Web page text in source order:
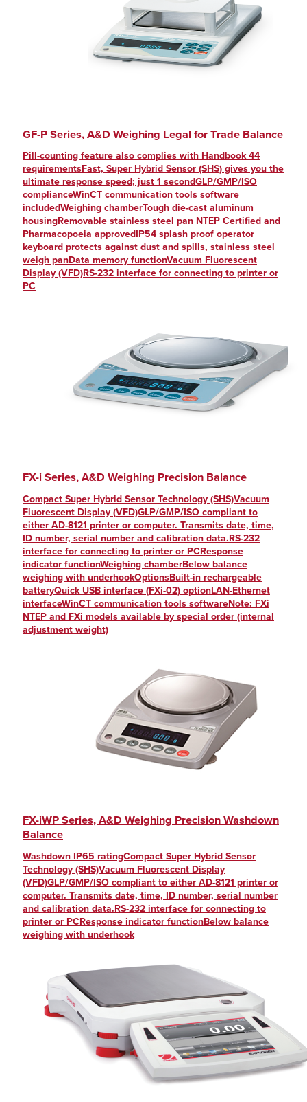
GF-P Series, A&D Weighing Legal for Trade Balance
Pill-counting feature also complies with Handbook 44
requirementsFast, Super Hybrid Sensor (SHS) gives you the
ultimate response speed; just 1 secondGLP/GMP/ISO
complianceWinCT communication tools software
includedWeighing chamberTough die-cast aluminum
housingRemovable stainless steel pan NTEP Certified and
Pharmacopoeia approvedIP54 splash proof operator
keyboard protects against dust and spills, stainless steel
weigh panData memory functionVacuum Fluorescent
Display (VFD)RS-232 interface for connecting to printer or
PC
FX-i Series, A&D Weighing Precision Balance
Compact Super Hybrid Sensor Technology (SHS)Vacuum
Fluorescent Display (VFD)GLP/GMP/ISO compliant to
either AD-8121 printer or computer. Transmits date, time,
ID number, serial number and calibration data.RS-232
interface for connecting to printer or PCResponse
indicator functionWeighing chamberBelow balance
weighing with underhookOptionsBuilt-in rechargeable
batteryQuick USB interface (FXi-02) optionLAN-Ethernet
interfaceWinCT communication tools softwareNote: FXi
NTEP and FXi models available by special order (internal
adjustment weight)
FX-iWP Series, A&D Weighing Precision Washdown
Balance
Washdown IP65 ratingCompact Super Hybrid Sensor
Technology (SHS)Vacuum Fluorescent Display
(VFD)GLP/GMP/ISO compliant to either AD-8121 printer or
computer. Transmits date, time, ID number, serial number
and calibration data.RS-232 interface for connecting to
printer or PCResponse indicator functionBelow balance
weighing with underhook